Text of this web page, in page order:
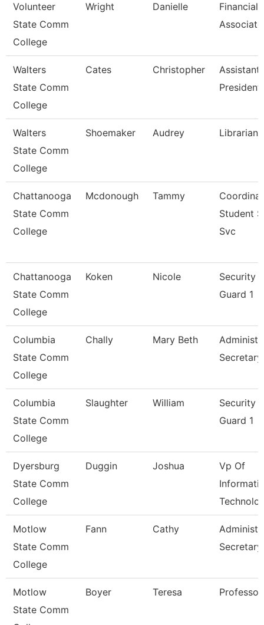
Volunteer
State Comm
College
Wright Danielle
Financial
Associate
Walters
State Comm
College
Cates Christopher
Assistant
President
Walters
State Comm
College
Shoemaker Audrey Librarian
Chattanooga
State Comm
College
Mcdonough Tammy
Student
Svc
Chattanooga
State Comm
College
Koken Nicole
Security
Guard 1
Columbia
State Comm
College
Chally Mary Beth
Secretary
Columbia
State Comm
College
Slaughter William
Security
Guard 1
Dyersburg
State Comm
College
Duggin Joshua
Vp Of
Motlow
State Comm
College
Fann Cathy
Secretary
Motlow
State Comm
Boyer Teresa Professor